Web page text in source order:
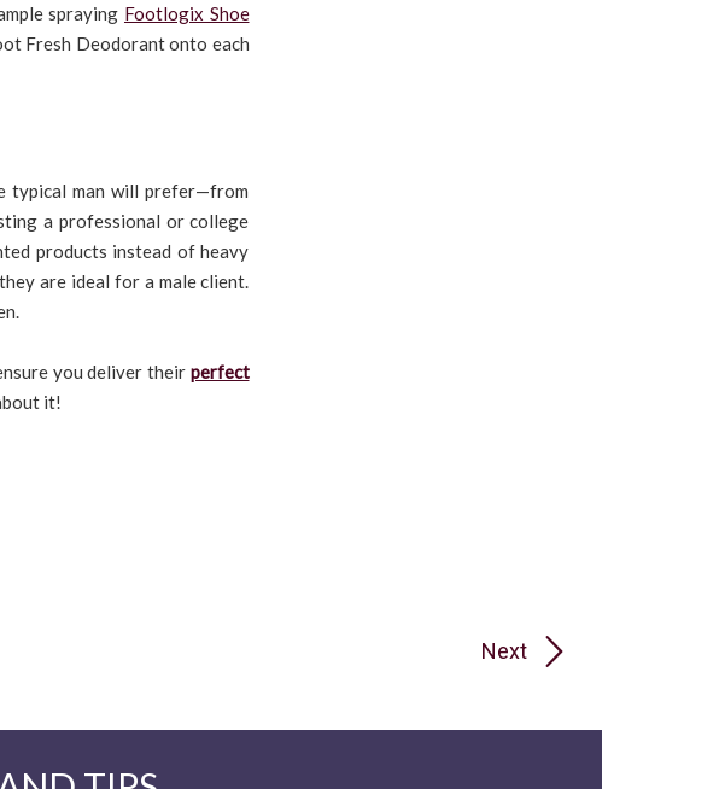
spraying Footlogix Shoe
Fresh Deodorant onto each
typical man will prefer—from
a professional or college
products instead of heavy
are ideal for a male client.
you deliver their perfect
it!
Next